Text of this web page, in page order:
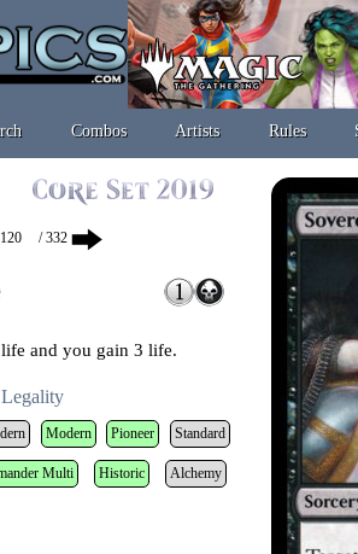
Combos Artists Rules
/ 332
and you gain 3 life.
Legality
Modern Pioneer Standard
Multi Historic Alchemy